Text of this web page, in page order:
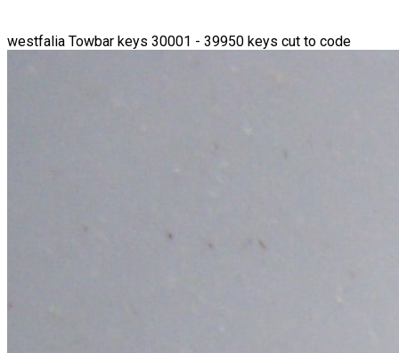
westfalia Towbar keys 30001 - 39950 keys cut to code